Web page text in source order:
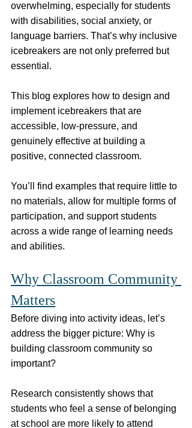
overwhelming, especially for students
with disabilities, social anxiety, or
language barriers. That’s why inclusive
icebreakers are not only preferred but
essential.
This blog explores how to design and
implement icebreakers that are
accessible, low-pressure, and
genuinely effective at building a
positive, connected classroom.
You’ll find examples that require little to
no materials, allow for multiple forms of
participation, and support students
across a wide range of learning needs
and abilities.
Why Classroom Community
Matters
Before diving into activity ideas, let’s
address the bigger picture: Why is
building classroom community so
important?
Research consistently shows that
students who feel a sense of belonging
at school are more likely to attend